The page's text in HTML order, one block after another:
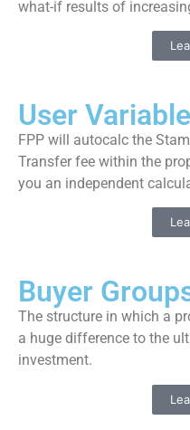
what-if results of
User
FPP will autocalc the
Transfer fee within the
you an independent
Buyer
The structure in which a
a huge difference to the
investment.